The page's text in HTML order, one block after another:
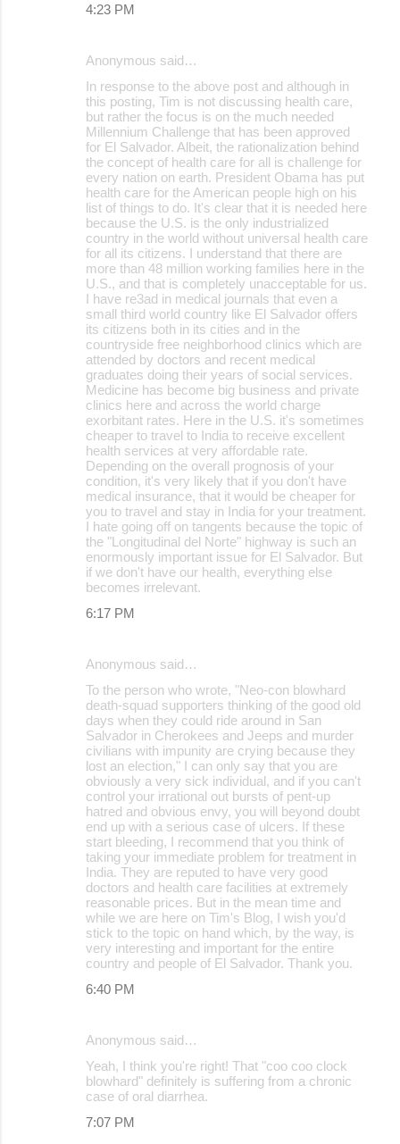
4:23 PM
Anonymous said…
In response to the above post and although in
this posting, Tim is not discussing health care,
but rather the focus is on the much needed
Millennium Challenge that has been approved
for El Salvador. Albeit, the rationalization behind
the concept of health care for all is challenge for
every nation on earth. President Obama has put
health care for the American people high on his
list of things to do. It's clear that it is needed here
because the U.S. is the only industrialized
country in the world without universal health care
for all its citizens. I understand that there are
more than 48 million working families here in the
U.S., and that is completely unacceptable for us.
I have re3ad in medical journals that even a
small third world country like El Salvador offers
its citizens both in its cities and in the
countryside free neighborhood clinics which are
attended by doctors and recent medical
graduates doing their years of social services.
Medicine has become big business and private
clinics here and across the world charge
exorbitant rates. Here in the U.S. it's sometimes
cheaper to travel to India to receive excellent
health services at very affordable rate.
Depending on the overall prognosis of your
condition, it's very likely that if you don't have
medical insurance, that it would be cheaper for
you to travel and stay in India for your treatment.
I hate going off on tangents because the topic of
the "Longitudinal del Norte" highway is such an
enormously important issue for El Salvador. But
if we don't have our health, everything else
becomes irrelevant.
6:17 PM
Anonymous said…
To the person who wrote, "Neo-con blowhard
death-squad supporters thinking of the good old
days when they could ride around in San
Salvador in Cherokees and Jeeps and murder
civilians with impunity are crying because they
lost an election," I can only say that you are
obviously a very sick individual, and if you can't
control your irrational out bursts of pent-up
hatred and obvious envy, you will beyond doubt
end up with a serious case of ulcers. If these
start bleeding, I recommend that you think of
taking your immediate problem for treatment in
India. They are reputed to have very good
doctors and health care facilities at extremely
reasonable prices. But in the mean time and
while we are here on Tim's Blog, I wish you'd
stick to the topic on hand which, by the way, is
very interesting and important for the entire
country and people of El Salvador. Thank you.
6:40 PM
Anonymous said…
Yeah, I think you're right! That "coo coo clock
blowhard" definitely is suffering from a chronic
case of oral diarrhea.
7:07 PM